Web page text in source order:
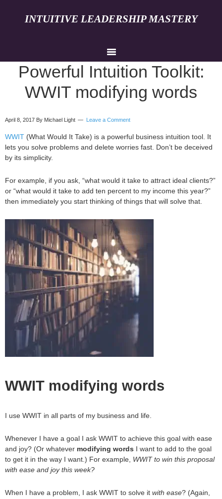
INTUITIVE LEADERSHIP MASTERY
Powerful Intuition Toolkit:
WWIT modifying words
April 8, 2017 By Michael Light Leave a Comment
WWIT (What Would It Take) is a powerful business intuition tool. It
lets you solve problems and delete worries fast. Don’t be deceived
by its simplicity.
For example, if you ask, “what would it take to attract ideal clients?”
or “what would it take to add ten percent to my income this year?”
then immediately you start thinking of things that will solve that.
WWIT modifying words
I use WWIT in all parts of my business and life.
Whenever I have a goal I ask WWIT to achieve this goal with ease
and joy? (Or whatever modifying words I want to add to the goal
to get it in the way I want.) For example, WWIT to win this proposal
with ease and joy this week?
When I have a problem, I ask WWIT to solve it with ease? (Again,